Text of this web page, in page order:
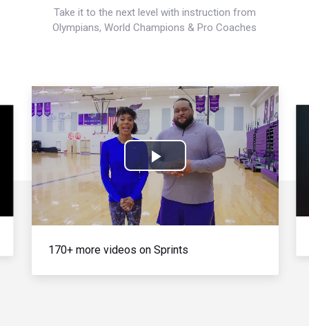
Take it to the next level with instruction from
Olympians, World Champions & Pro Coaches
Play
Video
170+ more videos on Sprints